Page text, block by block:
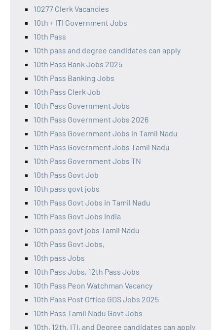
10277 Clerk Vacancies
10th + ITI Government Jobs
10th Pass
10th pass and degree candidates can apply
10th Pass Bank Jobs 2025
10th Pass Banking Jobs
10th Pass Clerk Job
10th Pass Government Jobs
10th Pass Government Jobs 2026
10th Pass Government Jobs in Tamil Nadu
10th Pass Government Jobs Tamil Nadu
10th Pass Government Jobs TN
10th Pass Govt Job
10th pass govt jobs
10th Pass Govt Jobs in Tamil Nadu
10th Pass Govt Jobs India
10th pass govt jobs Tamil Nadu
10th Pass Govt Jobs,
10th pass Jobs
10th Pass Jobs, 12th Pass Jobs
10th Pass Peon Watchman Vacancy
10th Pass Post Office GDS Jobs 2025
10th Pass Tamil Nadu Govt Jobs
10th, 12th, ITI, and Degree candidates can apply